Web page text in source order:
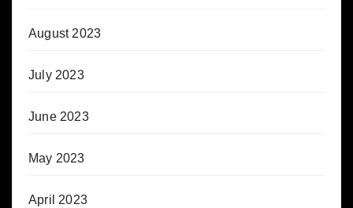
August 2023
July 2023
June 2023
May 2023
April 2023